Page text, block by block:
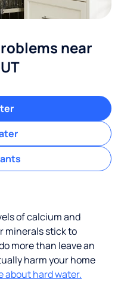
near
of calcium and
minerals stick to
more than leave an
harm your home
about hard water.